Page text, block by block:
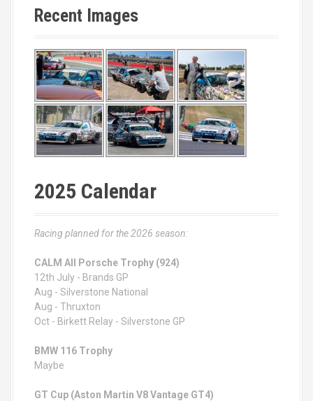
Recent Images
2025 Calendar
Racing planned for the 2026 season:
CALM All Porsche Trophy (924)
12th July - Brands GP
Aug - Silverstone National
Aug - Thruxton
Oct - Birkett Relay - Silverstone GP
BMW 116 Trophy
Maybe
GT Cup (Aston Martin V8 Vantage GT4)